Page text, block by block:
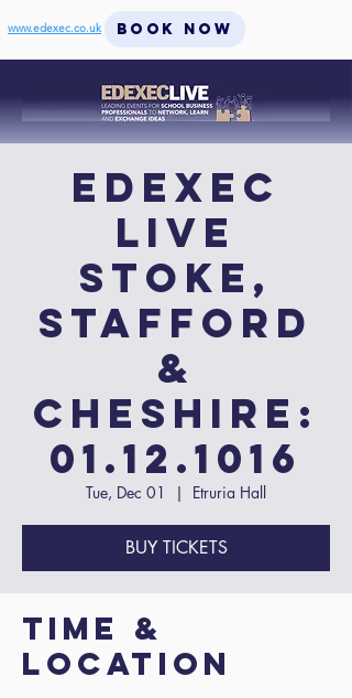
www.edexec.co.uk BOOK NOW
EdExec
LIVE
Stoke,
Stafford
&
Cheshire:
01.12.1016
Tue, Dec 01
  |
Etruria Hall
BUY TICKETS
Time &
Location